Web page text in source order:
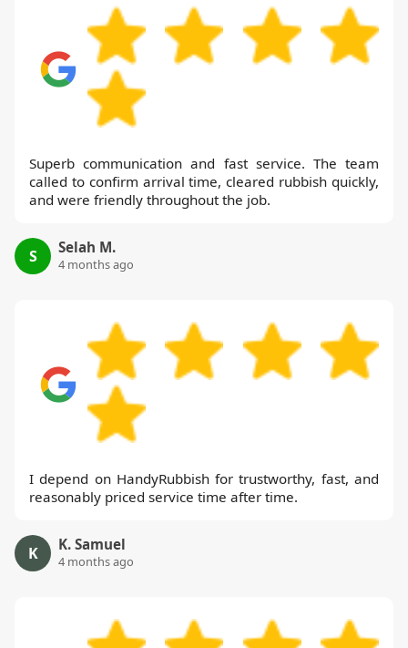
Superb communication and fast service. The team
called to confirm arrival time, cleared rubbish quickly,
and were friendly throughout the job.
S Selah M.
4 months ago
I depend on HandyRubbish for trustworthy, fast, and
reasonably priced service time after time.
K K. Samuel
4 months ago